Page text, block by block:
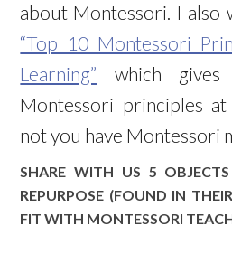
about Montessori. I also
“Top 10 Montessori
Learning” which
Montessori principles
not you have Montessori
SHARE WITH US 5
REPURPOSE (FOUND IN
FIT WITH MONTESSORI